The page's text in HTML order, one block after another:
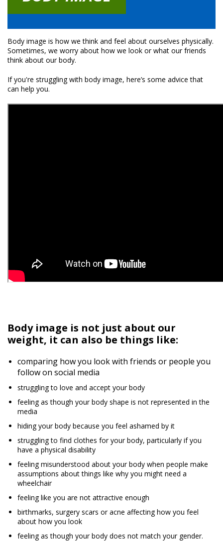
Body image is how we think and feel about ourselves physically.
Sometimes, we worry about how we look or what our friends
think about our body.
If you're struggling with body image, here’s some advice that
can help you.
Body image is not just about our
weight, it can also be things like:
comparing how you look with friends or people you
follow on social media
struggling to love and accept your body
feeling as though your body shape is not represented in the
media
hiding your body because you feel ashamed by it
struggling to find clothes for your body, particularly if you
have a physical disability
feeling misunderstood about your body when people make
assumptions about things like why you might need a
wheelchair
feeling like you are not attractive enough
birthmarks, surgery scars or acne affecting how you feel
about how you look
feeling as though your body does not match your gender.